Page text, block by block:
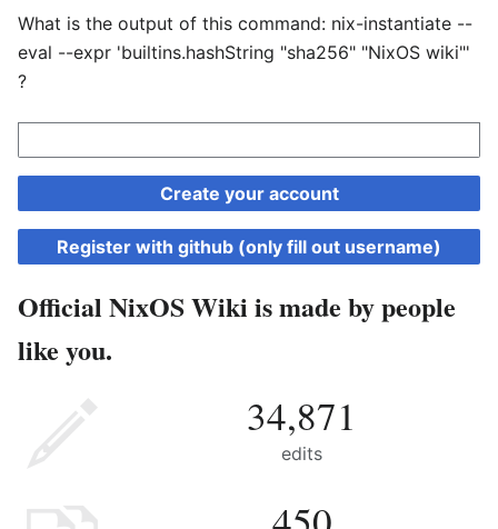
What is the output of this command: nix-instantiate --
eval --expr 'builtins.hashString "sha256" "NixOS wiki"'
?
Create your account
Register with github (only fill out username)
Official NixOS Wiki is made by people
like you.
34,871
edits